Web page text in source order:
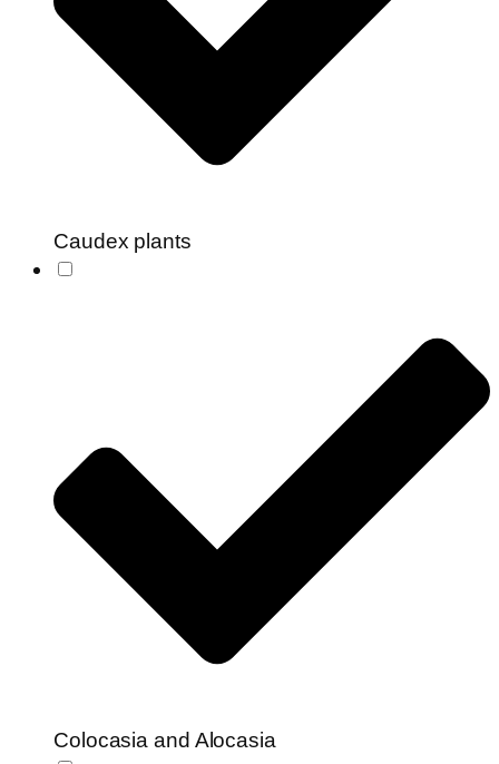
Caudex plants
Colocasia and Alocasia